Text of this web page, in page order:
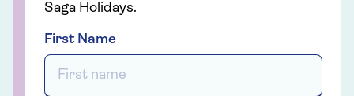
Saga Holidays.
First Name